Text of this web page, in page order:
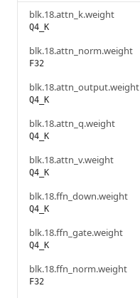
blk.18.attn_k.weight
Q4_K
blk.18.attn_norm.weight
F32
blk.18.attn_output.weight
Q4_K
blk.18.attn_q.weight
Q4_K
blk.18.attn_v.weight
Q4_K
blk.18.ffn_down.weight
Q4_K
blk.18.ffn_gate.weight
Q4_K
blk.18.ffn_norm.weight
F32